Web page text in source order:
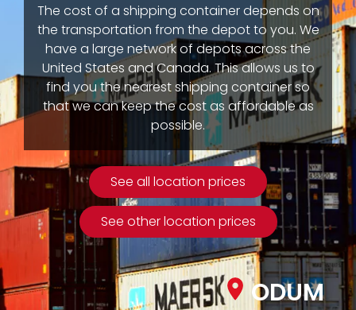
The cost of a shipping container depends on
the transportation from the depot to you. We
have a large network of depots across the
United States and Canada. This allows us to
find you the nearest shipping container so
that we can keep the cost as affordable as
possible.
See all location prices
See other location prices
ODUM